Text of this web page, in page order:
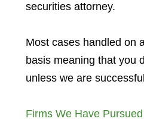
securities attorney.
Most cases handled on
basis meaning that you
unless we are
Firms We Have